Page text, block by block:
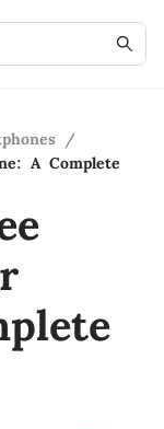
/
A Complete